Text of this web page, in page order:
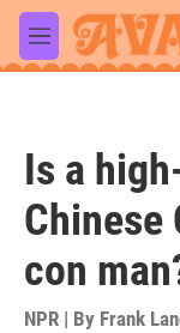
Skip to main
M
e
Is a
Chinese
con
NPR | By Frank